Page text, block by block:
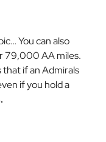
You can also
79,000 AA miles.
if an Admirals
if you hold a